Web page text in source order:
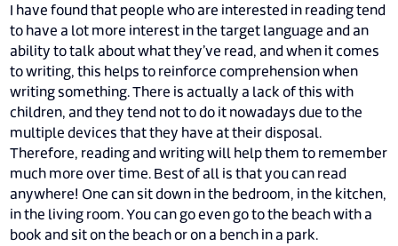
I have found that people who are interested in reading tend
to have a lot more interest in the target language and an
ability to talk about what they’ve read, and when it comes
to writing, this helps to reinforce comprehension when
writing something. There is actually a lack of this with
children, and they tend not to do it nowadays due to the
multiple devices that they have at their disposal.
Therefore, reading and writing will help them to remember
much more over time. Best of all is that you can read
anywhere! One can sit down in the bedroom, in the kitchen,
in the living room. You can go even go to the beach with a
book and sit on the beach or on a bench in a park.